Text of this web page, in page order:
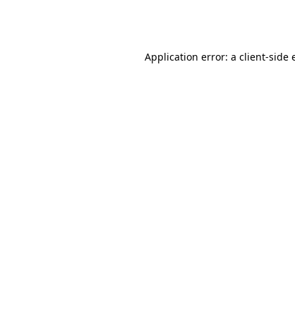
Application error: a client-side